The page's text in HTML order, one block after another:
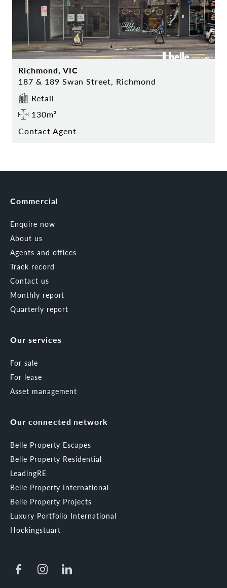
Richmond, VIC
187 & 189 Swan Street, Richmond
Retail
130m²
Contact Agent
Commercial
Enquire now
About us
Agents and offices
Track record
Contact us
Monthly report
Quarterly report
Our services
For sale
For lease
Asset management
Our connected network
Belle Property Escapes
Belle Property Residential
LeadingRE
Belle Property International
Belle Property Projects
Luxury Portfolio International
Hockingstuart